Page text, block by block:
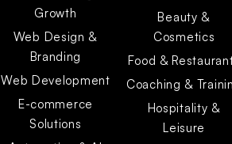
Growth
Web Design &
Branding
Web Development
E-commerce
Solutions
Beauty &
Cosmetics
Food &
Coaching &
Hospitality &
Leisure